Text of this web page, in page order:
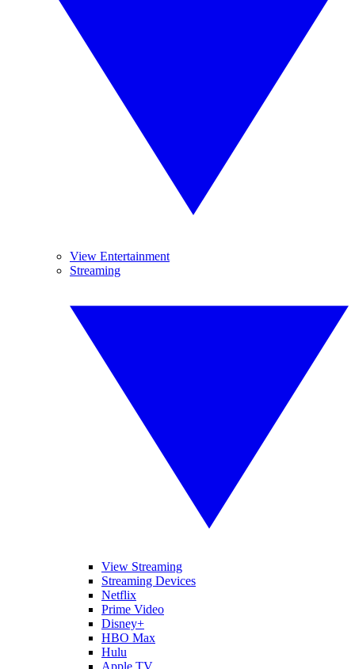
View Entertainment
Streaming
View Streaming
Streaming Devices
Netflix
Prime Video
Disney+
HBO Max
Hulu
Apple TV